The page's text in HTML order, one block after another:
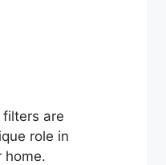
are
role in
home.